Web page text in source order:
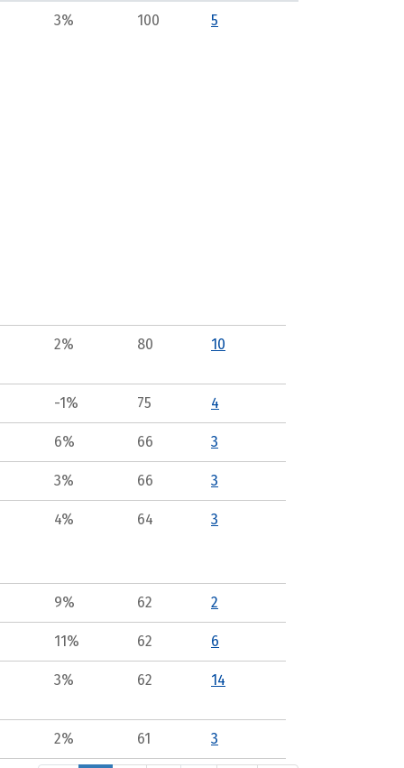
3% 100 5
2% 80 10
-1% 75 4
6% 66 3
3% 66 3
4% 64 3
9% 62 2
11% 62 6
3% 62 14
2% 61 3